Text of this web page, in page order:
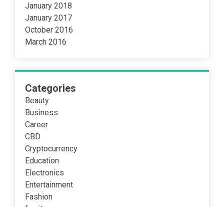
January 2018
January 2017
October 2016
March 2016
Categories
Beauty
Business
Career
CBD
Cryptocurrency
Education
Electronics
Entertainment
Fashion